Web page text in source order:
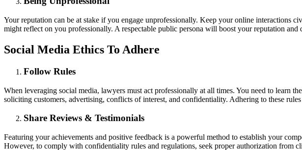
Your reputation can be at stake if you engage unprofessionally. Keep your online interactions
might reflect on you professionally. A respectable public persona will boost your reputation and
Social Media Ethics To Adhere
Follow Rules
When leveraging social media, lawyers must act professionally at all times. You need to learn
soliciting customers, advertising, conflicts of interest, and confidentiality. Adhering to these
Share Reviews & Testimonials
Featuring your achievements and positive feedback is a powerful method to establish your
However, to comply with confidentiality rules and regulations, seek proper authorization from